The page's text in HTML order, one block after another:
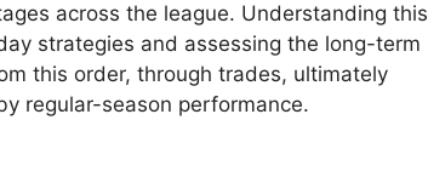
across the league. Understanding this
strategies and assessing the long-term
this order, through trades, ultimately
regular-season performance.